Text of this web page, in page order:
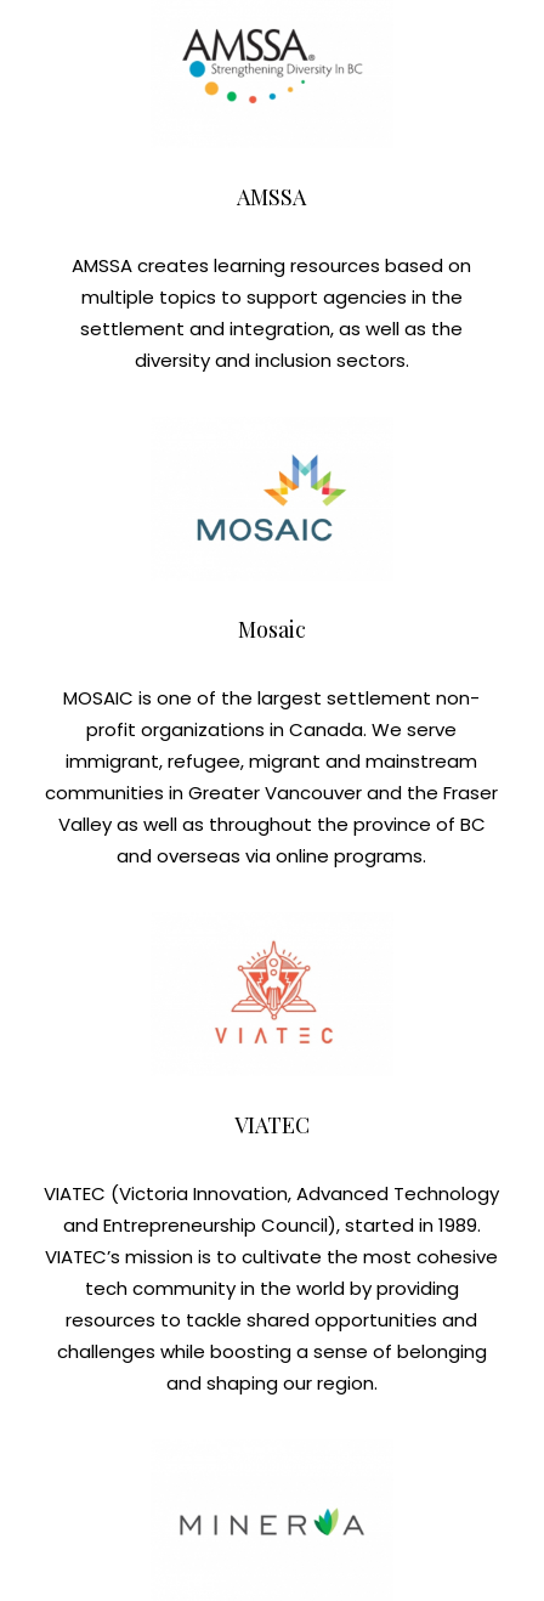
AMSSA
AMSSA creates learning resources based on
multiple topics to support agencies in the
settlement and integration, as well as the
diversity and inclusion sectors.
Mosaic
MOSAIC is one of the largest settlement non-
profit organizations in Canada. We serve
immigrant, refugee, migrant and mainstream
communities in Greater Vancouver and the Fraser
Valley as well as throughout the province of BC
and overseas via online programs.
VIATEC
VIATEC (Victoria Innovation, Advanced Technology
and Entrepreneurship Council), started in 1989.
VIATEC’s mission is to cultivate the most cohesive
tech community in the world by providing
resources to tackle shared opportunities and
challenges while boosting a sense of belonging
and shaping our region.